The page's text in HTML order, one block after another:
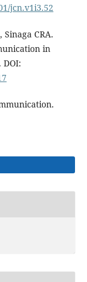
jcn.v1i3.52
CRA.
in
DOI: